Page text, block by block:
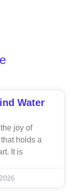
Water
joy of
holds a
It is